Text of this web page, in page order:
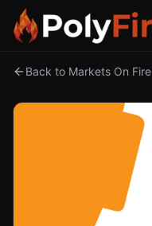
Back to Markets On Fire